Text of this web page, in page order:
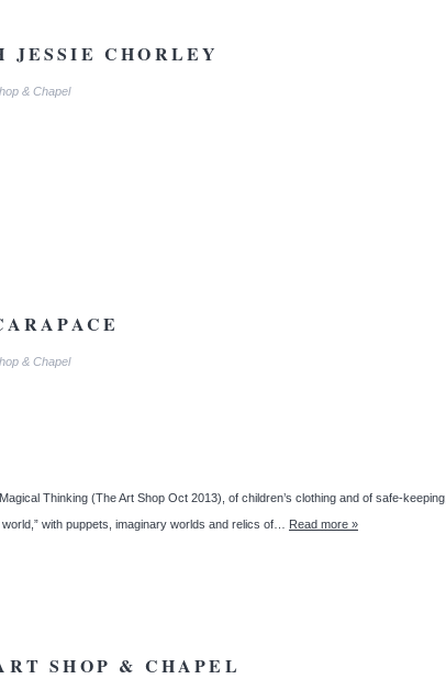
JESSIE CHORLEY
& Chapel
& Chapel
Thinking (The Art Shop Oct 2013), of children’s clothing and of safe-keeping,
with puppets, imaginary worlds and relics of… Read more »
SHOP & CHAPEL